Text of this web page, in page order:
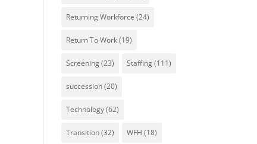
Returning Workforce (24)
Return To Work(19)
Screening(23) Staffing(111)
succession(20)
Technology(62)
Transition(32) WFH (18)